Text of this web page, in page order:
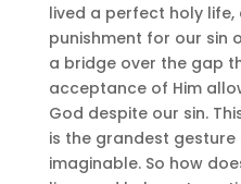
lived a perfect holy
punishment for our sin
a bridge over the gap
acceptance of Him
God despite our sin.
is the grandest
imaginable. So how